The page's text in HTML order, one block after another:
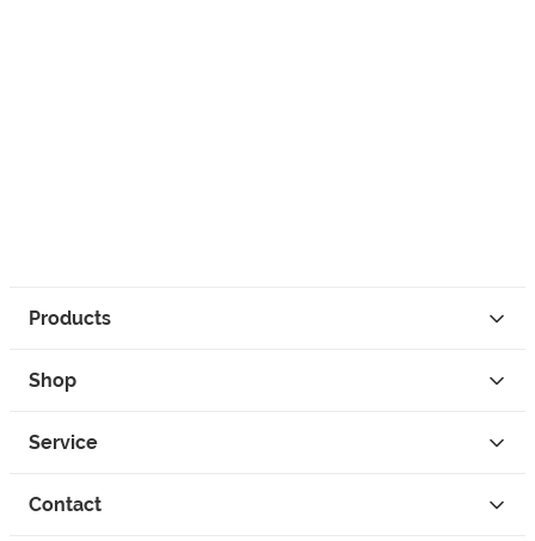
Products
Shop
Service
Contact